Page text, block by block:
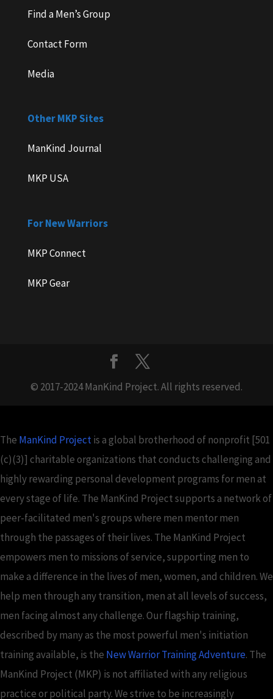
Find a Men’s Group
Contact Form
Media
Other MKP Sites
ManKind Journal
MKP USA
For New Warriors
MKP Connect
MKP Gear
© 2017-2024 ManKind Project. All rights reserved.
The ManKind Projectis a global brotherhood of nonprofit [501
(c)(3)] charitable organizations that conducts challenging and
highly rewarding personal development programs for men at
every stage of life. The ManKind Project supports a network of
peer-facilitated men's groups where men mentor men
through the passages of their lives. The ManKind Project
empowers men to missions of service, supporting men to
make a difference in the lives of men, women, and children. We
help men through any transition, men at all levels of success,
men facing almost any challenge. Our flagship training,
described by many as the most powerful men's initiation
training available, is the New Warrior Training Adventure. The
ManKind Project (MKP) is not affiliated with any religious
practice or political party. We strive to be increasingly